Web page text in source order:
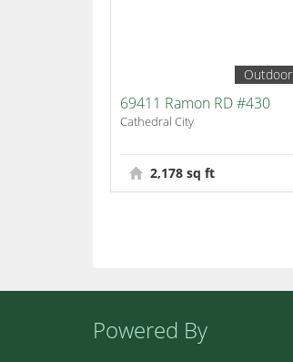
69411 Ramon RD #430
Cathedral City
2,178 sq ft
Powered By